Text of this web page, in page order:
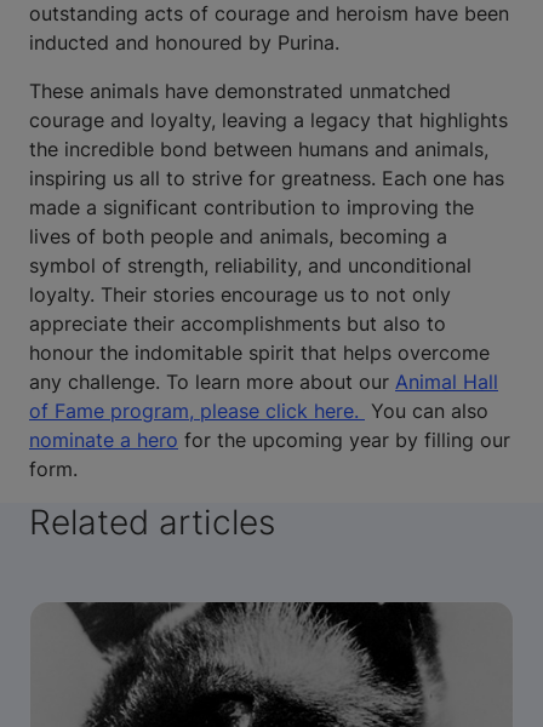
outstanding acts of courage and heroism have been
inducted and honoured by Purina.
These animals have demonstrated unmatched
courage and loyalty, leaving a legacy that highlights
the incredible bond between humans and animals,
inspiring us all to strive for greatness. Each one has
made a significant contribution to improving the
lives of both people and animals, becoming a
symbol of strength, reliability, and unconditional
loyalty. Their stories encourage us to not only
appreciate their accomplishments but also to
honour the indomitable spirit that helps overcome
any challenge. To learn more about our Animal Hall
of Fame program, please click here. You can also
nominate a hero for the upcoming year by filling our
form.
Related articles